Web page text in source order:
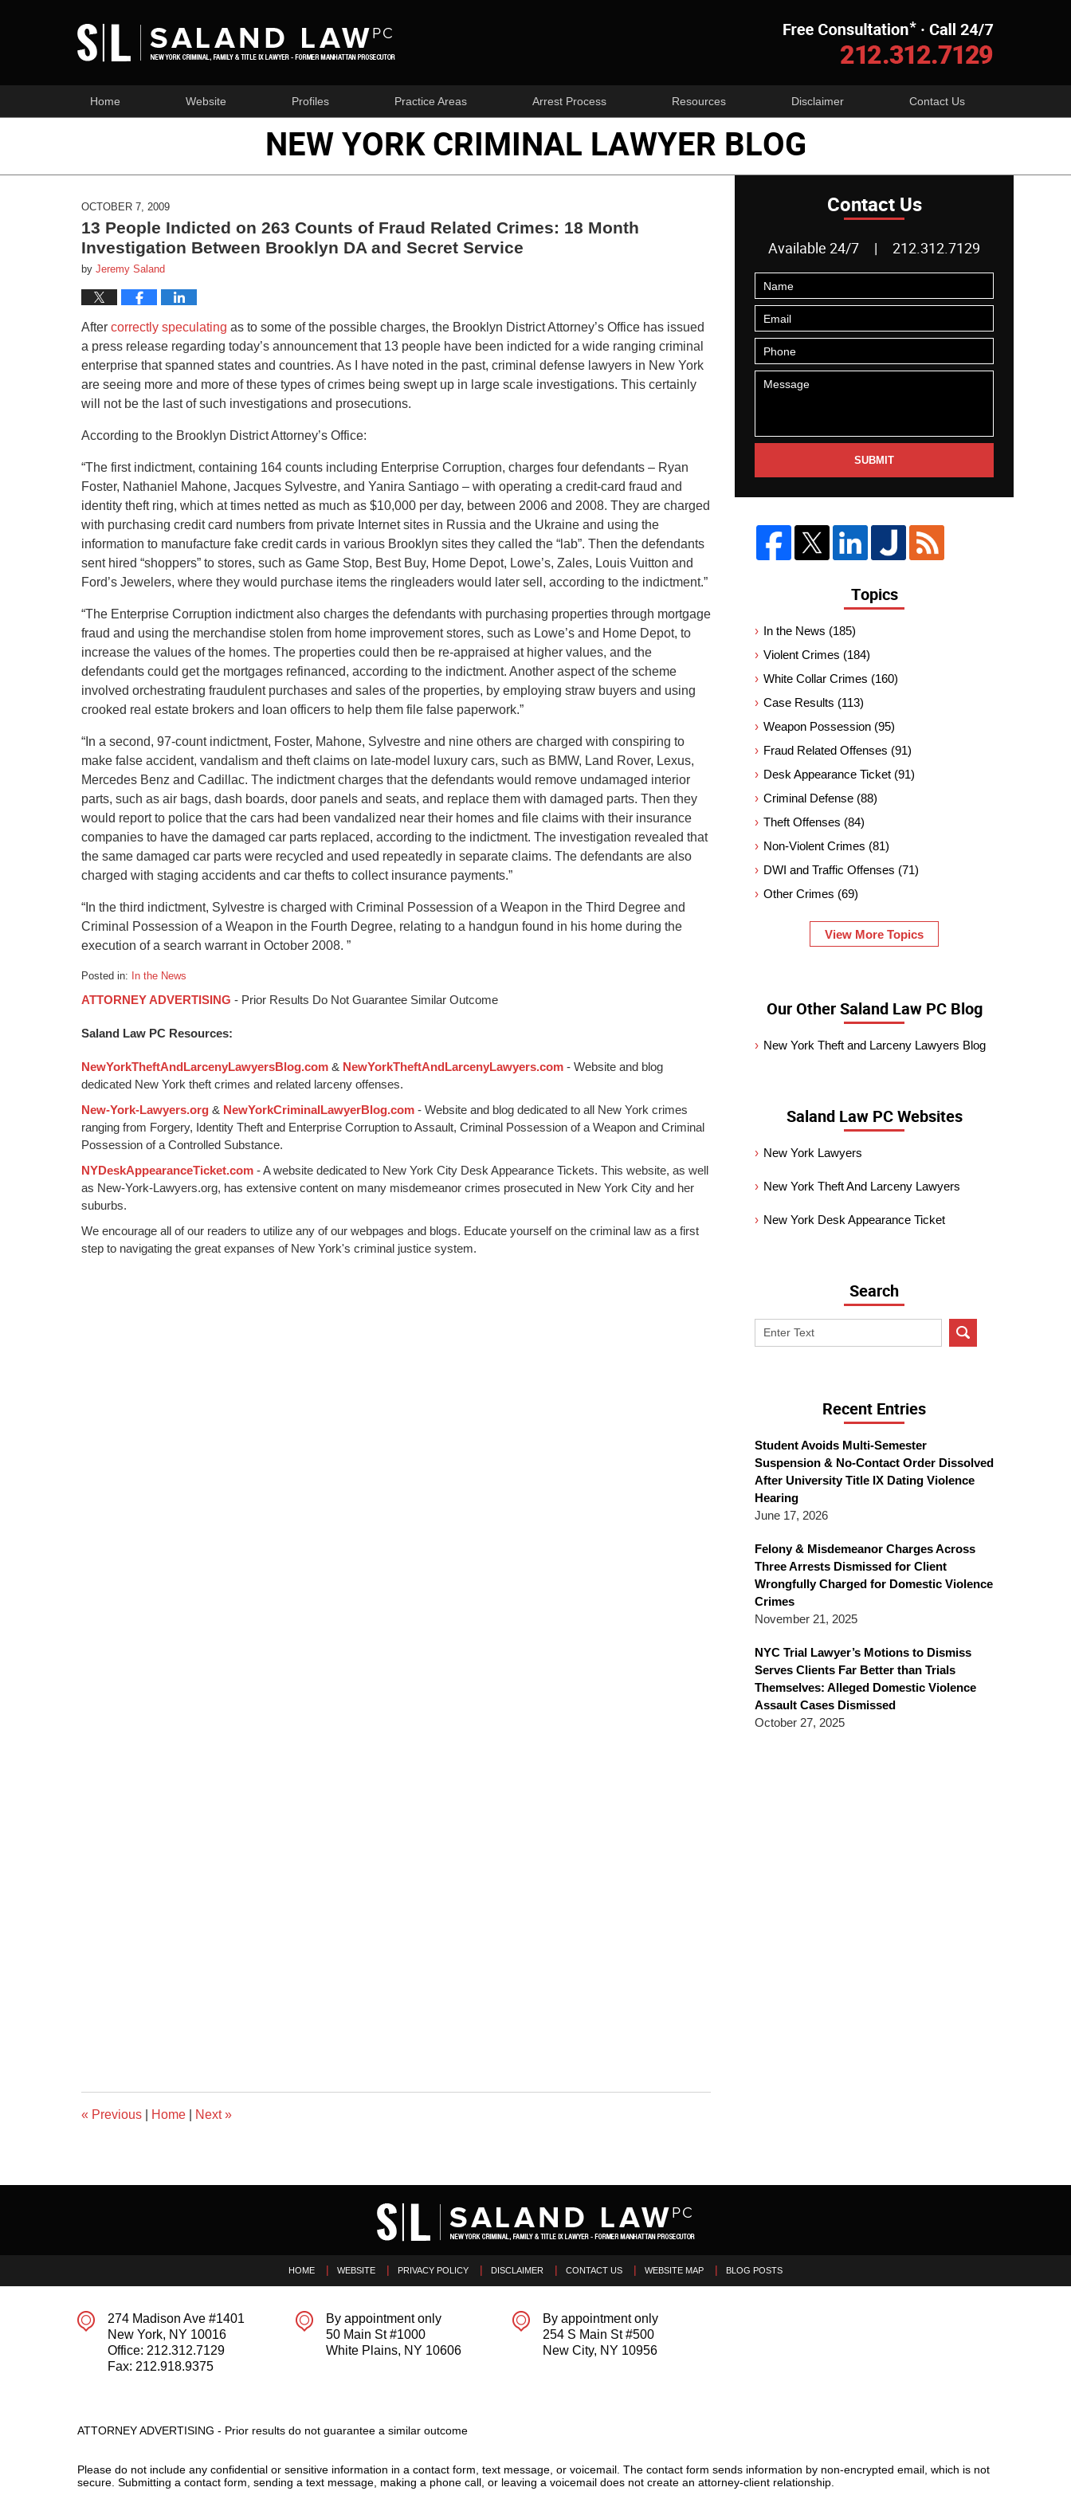
Home Website Profiles Practice Areas Arrest Process Resources Disclaimer Contact Us
NEW YORK CRIMINAL LAWYER BLOG
OCTOBER 7, 2009
13 People Indicted on 263 Counts of Fraud Related Crimes: 18 Month
Investigation Between Brooklyn DA and Secret Service
by Jeremy Saland
After correctly speculating as to some of the possible charges, the Brooklyn District Attorney’s Office has issued
a press release regarding today’s announcement that 13 people have been indicted for a wide ranging criminal
enterprise that spanned states and countries. As I have noted in the past, criminal defense lawyers in New York
are seeing more and more of these types of crimes being swept up in large scale investigations. This certainly
will not be the last of such investigations and prosecutions.
According to the Brooklyn District Attorney’s Office:
“The first indictment, containing 164 counts including Enterprise Corruption, charges four defendants – Ryan
Foster, Nathaniel Mahone, Jacques Sylvestre, and Yanira Santiago – with operating a credit-card fraud and
identity theft ring, which at times netted as much as $10,000 per day, between 2006 and 2008. They are charged
with purchasing credit card numbers from private Internet sites in Russia and the Ukraine and using the
information to manufacture fake credit cards in various Brooklyn sites they called the “lab”. Then the defendants
sent hired “shoppers” to stores, such as Game Stop, Best Buy, Home Depot, Lowe’s, Zales, Louis Vuitton and
Ford’s Jewelers, where they would purchase items the ringleaders would later sell, according to the indictment.”
“The Enterprise Corruption indictment also charges the defendants with purchasing properties through mortgage
fraud and using the merchandise stolen from home improvement stores, such as Lowe’s and Home Depot, to
increase the values of the homes. The properties could then be re-appraised at higher values, and the
defendants could get the mortgages refinanced, according to the indictment. Another aspect of the scheme
involved orchestrating fraudulent purchases and sales of the properties, by employing straw buyers and using
crooked real estate brokers and loan officers to help them file false paperwork.”
“In a second, 97-count indictment, Foster, Mahone, Sylvestre and nine others are charged with conspiring to
make false accident, vandalism and theft claims on late-model luxury cars, such as BMW, Land Rover, Lexus,
Mercedes Benz and Cadillac. The indictment charges that the defendants would remove undamaged interior
parts, such as air bags, dash boards, door panels and seats, and replace them with damaged parts. Then they
would report to police that the cars had been vandalized near their homes and file claims with their insurance
companies to have the damaged car parts replaced, according to the indictment. The investigation revealed that
the same damaged car parts were recycled and used repeatedly in separate claims. The defendants are also
charged with staging accidents and car thefts to collect insurance payments.”
“In the third indictment, Sylvestre is charged with Criminal Possession of a Weapon in the Third Degree and
Criminal Possession of a Weapon in the Fourth Degree, relating to a handgun found in his home during the
execution of a search warrant in October 2008. ”
Posted in:
In the News
January
2015
pm
ATTORNEY ADVERTISING - Prior Results Do Not Guarantee Similar Outcome
Saland Law PC Resources:
NewYorkTheftAndLarcenyLawyersBlog.com & NewYorkTheftAndLarcenyLawyers.com - Website and blog
dedicated New York theft crimes and related larceny offenses.
New-York-Lawyers.org & NewYorkCriminalLawyerBlog.com - Website and blog dedicated to all New York crimes
ranging from Forgery, Identity Theft and Enterprise Corruption to Assault, Criminal Possession of a Weapon and Criminal
Possession of a Controlled Substance.
NYDeskAppearanceTicket.com - A website dedicated to New York City Desk Appearance Tickets. This website, as well
as New-York-Lawyers.org, has extensive content on many misdemeanor crimes prosecuted in New York City and her
suburbs.
We encourage all of our readers to utilize any of our webpages and blogs. Educate yourself on the criminal law as a first
step to navigating the great expanses of New York's criminal justice system.
« Previous Home Next»
Contact Us
Available 24/7 212.312.7129
SUBMIT
Topics
In the News (185)
Violent Crimes (184)
White Collar Crimes (160)
Case Results (113)
Weapon Possession (95)
Fraud Related Offenses (91)
Desk Appearance Ticket (91)
Criminal Defense (88)
Theft Offenses (84)
Non-Violent Crimes (81)
DWI and Traffic Offenses (71)
Other Crimes (69)
View More Topics
Our Other Saland Law PC Blog
New York Theft and Larceny Lawyers Blog
Saland Law PC Websites
New York Lawyers
New York Theft And Larceny Lawyers
New York Desk Appearance Ticket
Search
Search
on
Recent Entries
Student Avoids Multi-Semester
Suspension & No-Contact Order Dissolved
After University Title IX Dating Violence
Hearing
June 17, 2026
Felony & Misdemeanor Charges Across
Three Arrests Dismissed for Client
Wrongfully Charged for Domestic Violence
Crimes
November 21, 2025
NYC Trial Lawyer’s Motions to Dismiss
Serves Clients Far Better than Trials
Themselves: Alleged Domestic Violence
Assault Cases Dismissed
October 27, 2025
274 Madison Ave #1401
New York, NY 10016
Office: 212.312.7129
Fax: 212.918.9375
By appointment only
50 Main St #1000
White Plains, NY 10606
By appointment only
254 S Main St #500
New City, NY 10956
ATTORNEY ADVERTISING - Prior results do not guarantee a similar outcome
HOME WEBSITE PRIVACY POLICY DISCLAIMER CONTACT US WEBSITE MAP BLOG POSTS
Please do not include any confidential or sensitive information in a contact form, text message, or voicemail. The contact form sends information by non-encrypted email, which is not
secure. Submitting a contact form, sending a text message, making a phone call, or leaving a voicemail does not create an attorney-client relationship.